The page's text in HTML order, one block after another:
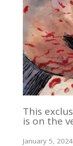
This
is on the
January 5,